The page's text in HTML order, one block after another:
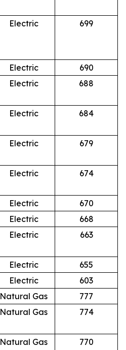
Electric 699
Electric
690
Electric 688
Electric 684
Electric 679
Electric 674
Electric
670
Electric
668
Electric 663
Electric
655
Electric
603
Natural Gas
777
Natural Gas 774
Natural Gas 770